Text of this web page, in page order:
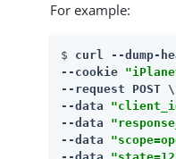
For example:
$ curl --dump-
--cookie
--request POST \
--data
--data
--data